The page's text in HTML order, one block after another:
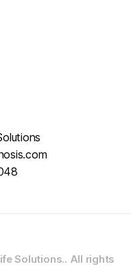
Solutions.. All rights